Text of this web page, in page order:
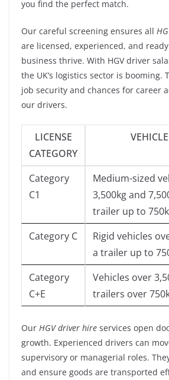
you find the perfect match.
Our careful screening ensures all
are licensed, experienced, and
business thrive. With HGV driver
the UK’s logistics sector is booming.
job security and chances for career
our drivers.
LICENSE
CATEGORY
Category
C1
Medium-sized
3,500kg and
trailer up to
Category C
Rigid vehicles
a trailer up to
Category
C+E
Vehicles over
trailers over
Our HGV driver hire services open
growth. Experienced drivers can
supervisory or managerial roles.
and ensure goods are transported